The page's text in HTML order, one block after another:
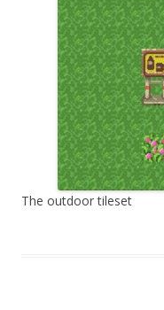
The outdoor tileset